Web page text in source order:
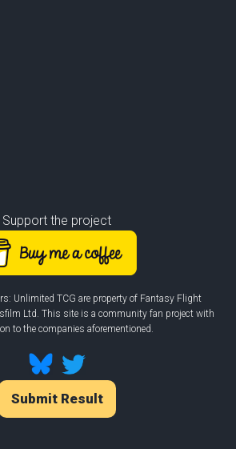
Support the project
Unlimited TCG are property of Fantasy Flight
Ltd. This site is a community fan project with
to the companies aforementioned.
Submit Result